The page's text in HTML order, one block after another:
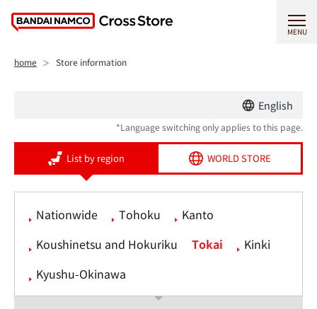
MENU
home Store information
English
*Language switching only applies to this page.
List by region WORLD STORE
Nationwide Tohoku
Kanto
Koushinetsu and Hokuriku
Tokai
Kinki
Kyushu-Okinawa